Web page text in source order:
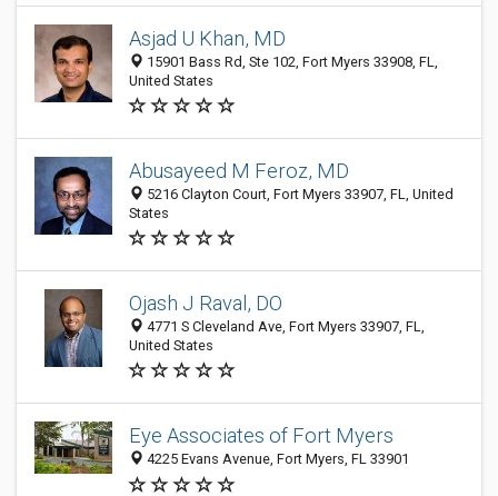
Asjad U Khan, MD
15901 Bass Rd, Ste 102, Fort Myers 33908, FL,
United States
Abusayeed M Feroz, MD
5216 Clayton Court, Fort Myers 33907, FL, United
States
Ojash J Raval, DO
4771 S Cleveland Ave, Fort Myers 33907, FL,
United States
Eye Associates of Fort Myers
4225 Evans Avenue, Fort Myers, FL 33901